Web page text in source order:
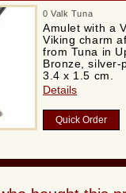
0 Valk Tuna
Amulet with a
Viking charm
from Tuna in
Bronze, silver-
3.4 x 1.5 cm.
Details
Quick Order